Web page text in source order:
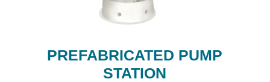
PREFABRICATED PUMP
STATION